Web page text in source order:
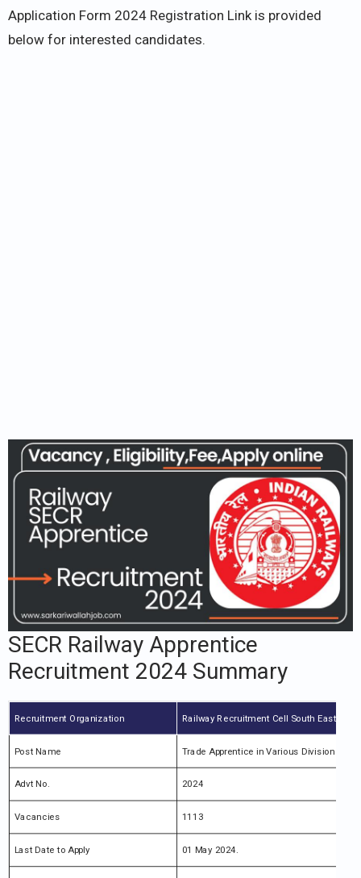
Application Form 2024 Registration Link is provided
below for interested candidates.
SECR Railway Apprentice
Recruitment 2024 Summary
Recruitment Organization Railway Recruitment Cell South East
Post Name Trade Apprentice in Various Division
Advt No. 2024
Vacancies 1113
Last Date to Apply 01 May 2024.